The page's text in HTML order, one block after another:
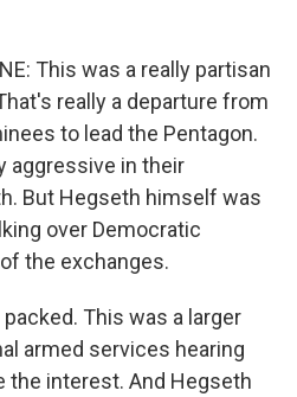
This was a really partisan
really a departure from
to lead the Pentagon.
aggressive in their
But Hegseth himself was
over Democratic
the exchanges.
This was a larger
armed services hearing
the interest. And Hegseth